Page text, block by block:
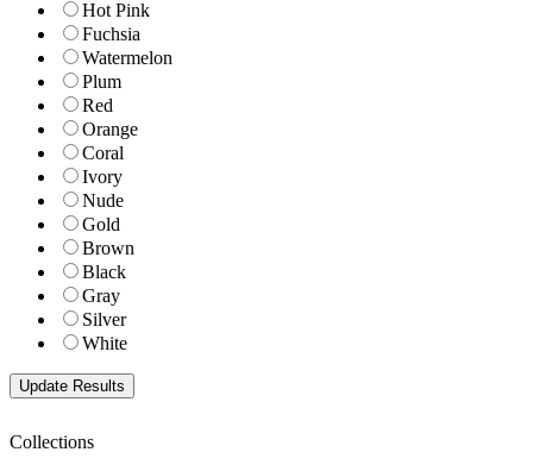
Hot Pink
Fuchsia
Watermelon
Plum
Red
Orange
Coral
Ivory
Nude
Gold
Brown
Black
Gray
Silver
White
Collections